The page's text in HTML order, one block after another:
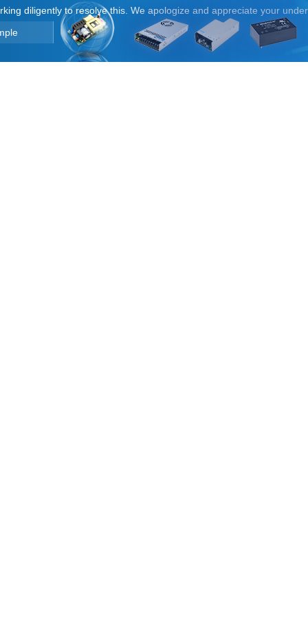
diligently to resolve this. We apologize and appreciate your